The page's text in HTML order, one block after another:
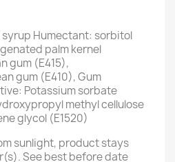
Humectant: sorbitol
palm kernel
gum (E415),
gum (E410), Gum
Potassium sorbate
methyl cellulose
glycol (E1520)
sunlight, product stays
See best before date